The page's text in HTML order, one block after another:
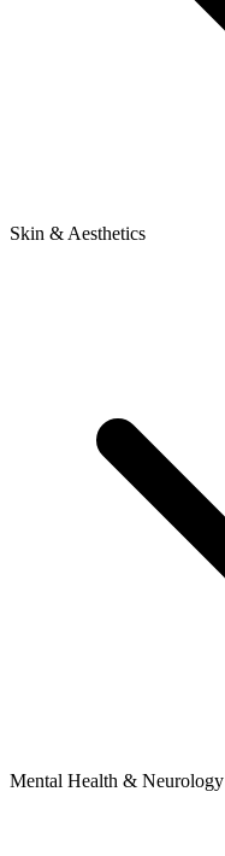
Skin & Aesthetics
Mental Health & Neurology